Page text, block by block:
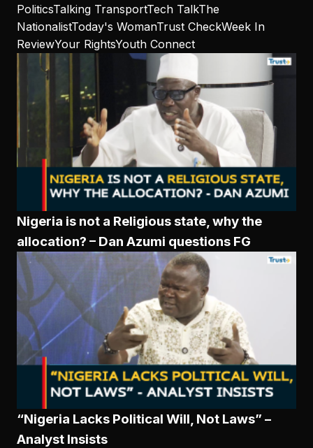
PoliticsTalking TransportTech TalkThe
NationalistToday's WomanTrust CheckWeek In
ReviewYour RightsYouth Connect
Nigeria is not a Religious state, why the
allocation? – Dan Azumi questions FG
“Nigeria Lacks Political Will, Not Laws” –
Analyst Insists